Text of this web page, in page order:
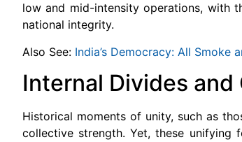
low and mid-intensity operations, with
national integrity.
Also See: India’s Democracy: All Smoke
Internal Divides
Historical moments of unity, such as
collective strength. Yet, these unifying